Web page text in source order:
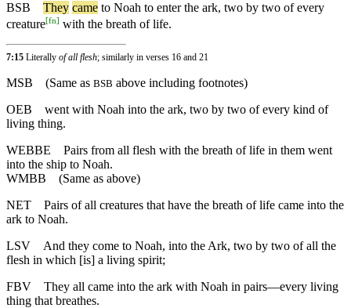
BSB
They came to Noah to enter the ark, two by two of every
creature[fn] with the breath of life.
7:15 Literally of all flesh; similarly in verses 16 and 21
MSB (Same as BSB above including footnotes)
OEB
went with Noah into the ark, two by two of every kind of
living thing.
WEBBE
Pairs from all flesh with the breath of life in them went
into the ship to Noah.
WMBB (Same as above)
NET
Pairs of all creatures that have the breath of life came into the
ark to Noah.
LSV
And they come to Noah, into the Ark, two by two of all the
flesh in which [is] a living spirit;
FBV
They all came into the ark with Noah in pairs—every living
thing that breathes.